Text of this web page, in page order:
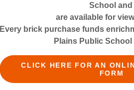
School and
are available for
Every brick purchase funds
Plains Public
CLICK HERE FOR AN
FORM